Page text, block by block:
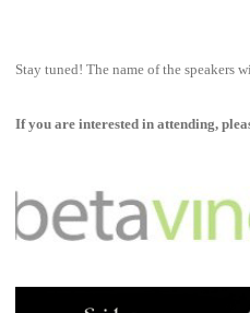
Stay tuned! The name of the speakers
If you are interested in attending,